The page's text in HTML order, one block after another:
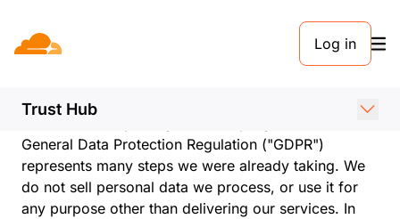
Log in
Trust Hub
Cloudflare and GDPR
compliance
General Data Protection Regulation ("GDPR")
represents many steps we were already taking. We
do not sell personal data we process, or use it for
any purpose other than delivering our services. In